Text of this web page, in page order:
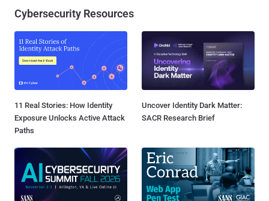
Cybersecurity Resources
11 Real Stories: How Identity
Exposure Unlocks Active Attack
Paths
Uncover Identity Dark Matter:
SACR Research Brief